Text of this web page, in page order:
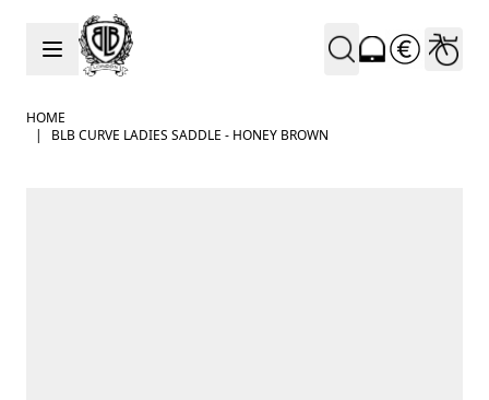
Skip to Content
HOME
|
BLB CURVE LADIES SADDLE - HONEY BROWN